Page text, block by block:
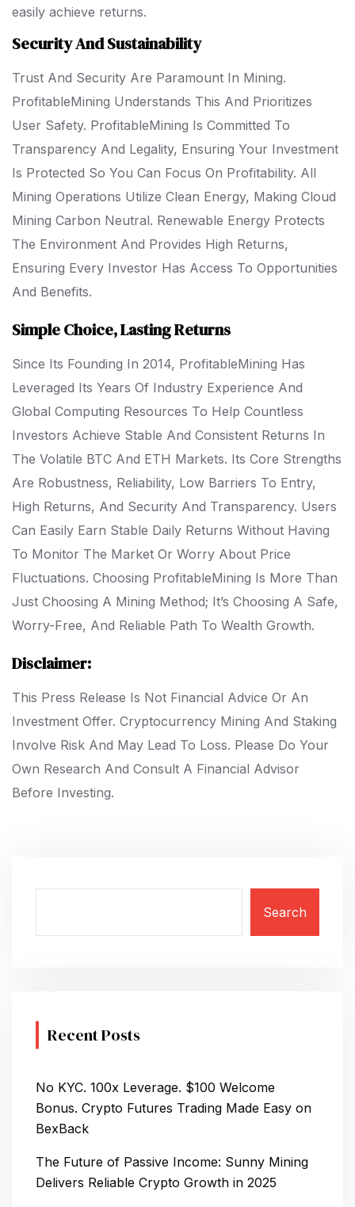
easily achieve returns.
Security And Sustainability
Trust And Security Are Paramount In Mining.
ProfitableMining Understands This And Prioritizes
User Safety. ProfitableMining Is Committed To
Transparency And Legality, Ensuring Your Investment
Is Protected So You Can Focus On Profitability. All
Mining Operations Utilize Clean Energy, Making Cloud
Mining Carbon Neutral. Renewable Energy Protects
The Environment And Provides High Returns,
Ensuring Every Investor Has Access To Opportunities
And Benefits.
Simple Choice, Lasting Returns
Since Its Founding In 2014, ProfitableMining Has
Leveraged Its Years Of Industry Experience And
Global Computing Resources To Help Countless
Investors Achieve Stable And Consistent Returns In
The Volatile BTC And ETH Markets. Its Core Strengths
Are Robustness, Reliability, Low Barriers To Entry,
High Returns, And Security And Transparency. Users
Can Easily Earn Stable Daily Returns Without Having
To Monitor The Market Or Worry About Price
Fluctuations. Choosing ProfitableMining Is More Than
Just Choosing A Mining Method; It’s Choosing A Safe,
Worry-Free, And Reliable Path To Wealth Growth.
Disclaimer:
This Press Release Is Not Financial Advice Or An
Investment Offer. Cryptocurrency Mining And Staking
Involve Risk And May Lead To Loss. Please Do Your
Own Research And Consult A Financial Advisor
Before Investing.
Search
Recent Posts
No KYC. 100x Leverage. $100 Welcome
Bonus. Crypto Futures Trading Made Easy on
BexBack
The Future of Passive Income: Sunny Mining
Delivers Reliable Crypto Growth in 2025